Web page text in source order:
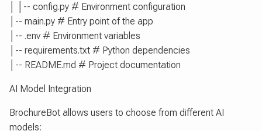
│ │-- config.py # Environment configuration
│-- main.py # Entry point of the app
│-- .env # Environment variables
│-- requirements.txt # Python dependencies
│-- README.md # Project documentation
AI Model Integration
BrochureBot allows users to choose from different AI
models: